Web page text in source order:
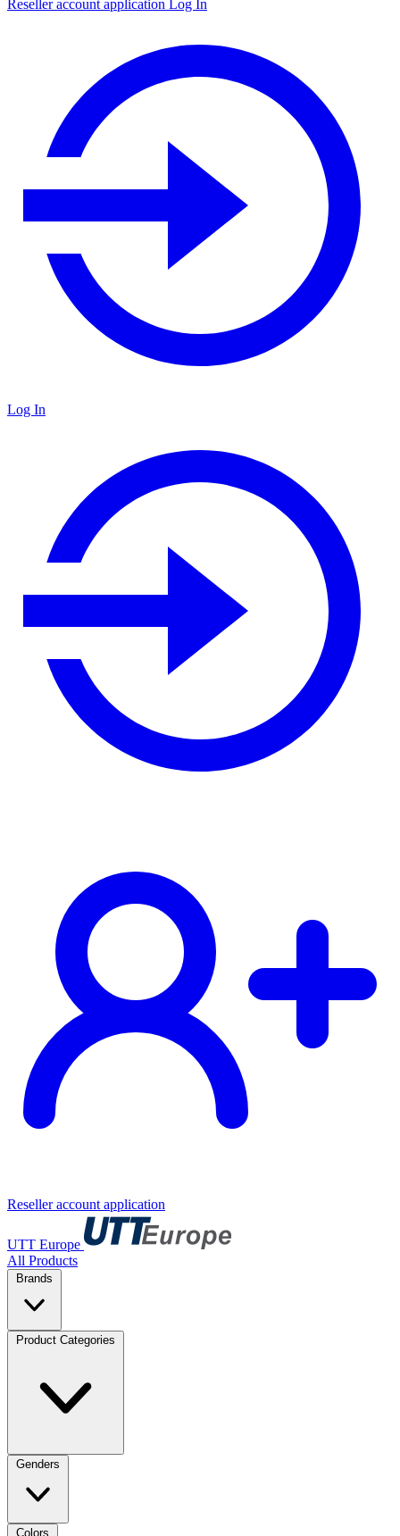
Reseller account application Log In
Log In
Reseller account application
UTT Europe
All Products
Brands
Product Categories
Genders
Colors